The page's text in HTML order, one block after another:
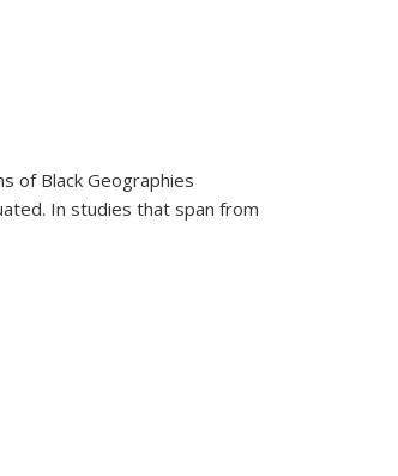
of Black Geographies
In studies that span from